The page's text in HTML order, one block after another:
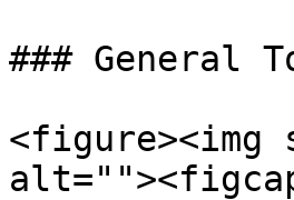
### General
<figure><img